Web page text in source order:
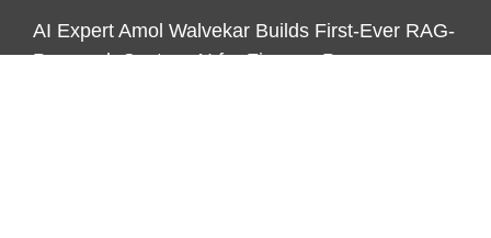
AI Expert Amol Walvekar Builds First-Ever RAG-
Powered, Custom AI for Finance Processes